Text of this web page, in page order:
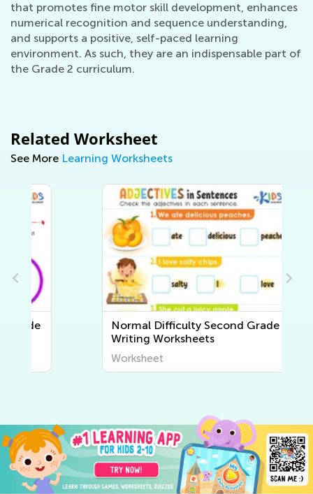
that promotes fine motor skill development, enhances
numerical recognition and sequence understanding,
and supports a positive, self-paced learning
environment. As such, they are an indispensable part of
the Grade 2 curriculum.
Related Worksheet
See More Learning Worksheets
Normal Difficulty Second Grade
Writing Worksheets
Worksheet